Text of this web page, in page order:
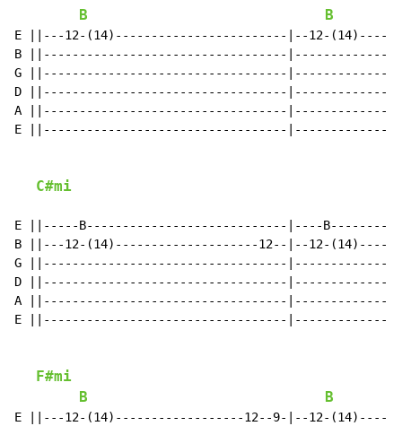
B
B
E ||---12-(14)------------------------|--12-
B ||----------------------------------
G ||----------------------------------
D ||----------------------------------
A ||----------------------------------
E ||----------------------------------
C#mi
E ||-----B----------------------------|----
B ||---12-(14)--------------------12--|--12-
G ||----------------------------------
D ||----------------------------------
A ||----------------------------------
E ||----------------------------------
F#mi
B
B
E ||---12-(14)------------------12--9-|--12-